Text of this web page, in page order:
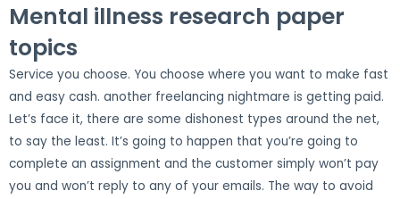
Mental illness research paper
topics
Service you choose. You choose where you want to make fast
and easy cash. another freelancing nightmare is getting paid.
Let’s face it, there are some dishonest types around the net,
to say the least. It’s going to happen that you’re going to
complete an assignment and the customer simply won’t pay
you and won’t reply to any of your emails. The way to avoid